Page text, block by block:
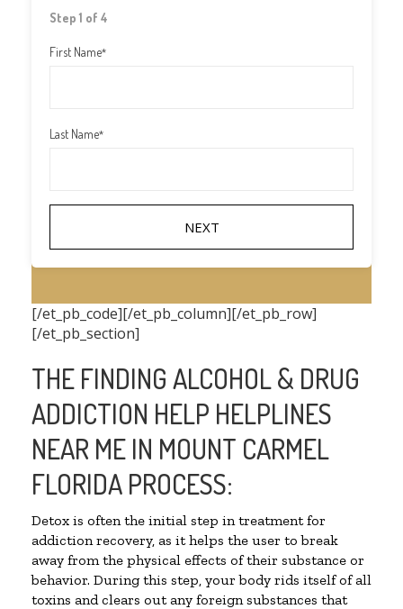
Step 1 of 4
First Name*
Last Name*
[/et_pb_code][/et_pb_column][/et_pb_row]
[/et_pb_section]
THE FINDING ALCOHOL & DRUG
ADDICTION HELP HELPLINES
NEAR ME IN MOUNT CARMEL
FLORIDA PROCESS:
Detox is often the initial step in treatment for
addiction recovery, as it helps the user to break
away from the physical effects of their substance or
behavior. During this step, your body rids itself of all
toxins and clears out any foreign substances that